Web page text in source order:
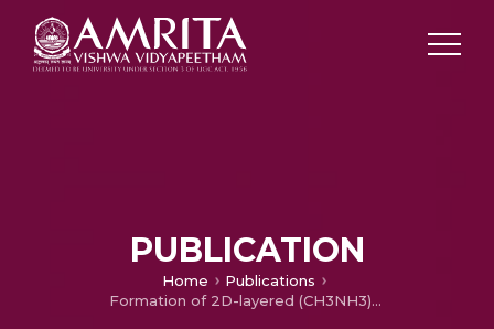
PUBLICATION
Home
Publications
Formation of 2D-layered (CH3NH3) 3Sb2I9 lead-free perovskite phase from CH3NH3I and SbSI: photodetection activity in carbon based lateral devices